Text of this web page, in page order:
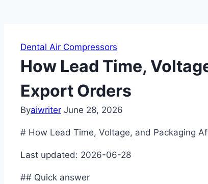
Dental Air Compressors
How Lead Time,
Export Orders
Byaiwriter June 28, 2026
# How Lead Time, Voltage, and Packaging
Last updated: 2026-06-28
## Quick answer